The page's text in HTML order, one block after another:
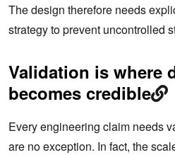
The design therefore needs
strategy to prevent uncontrolled
Validation is where
becomes credible
Every engineering claim needs
are no exception. In fact, the